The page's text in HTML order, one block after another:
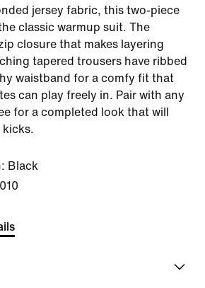
jersey fabric, this two-piece
classic warmup suit. The
closure that makes layering
tapered trousers have ribbed
waistband for a comfy fit that
can play freely in. Pair with any
for a completed look that will
Black